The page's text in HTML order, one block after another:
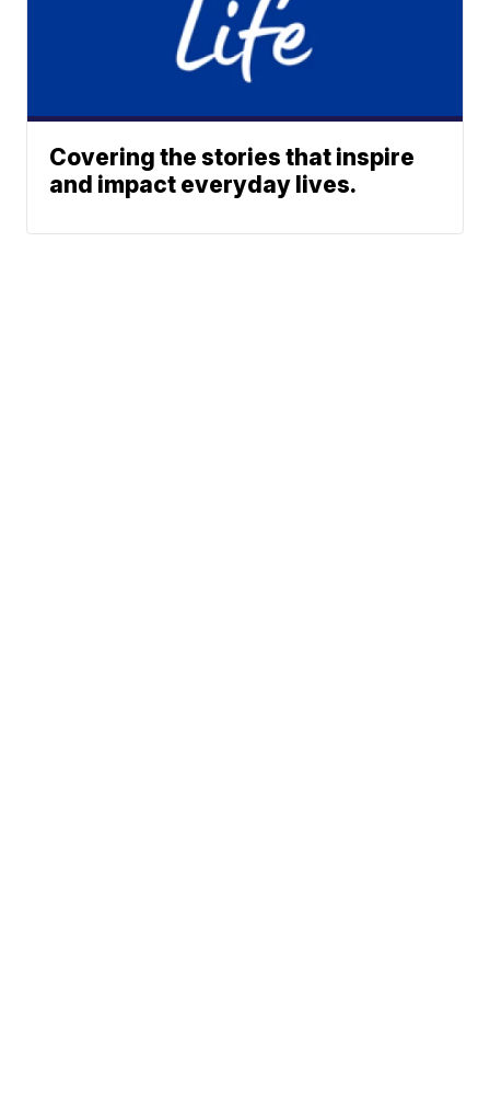
Covering the stories that inspire
and impact everyday lives.